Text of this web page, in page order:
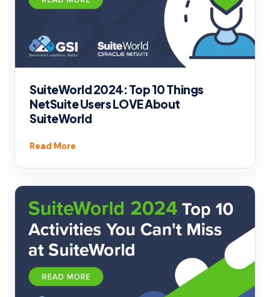
SuiteWorld 2024: Top 10 Things
NetSuite Users LOVE About
SuiteWorld
Read More